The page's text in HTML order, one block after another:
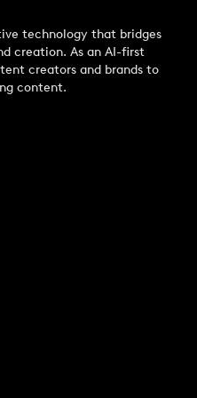
technology that bridges
creation. As an AI-first
creators and brands to
content.